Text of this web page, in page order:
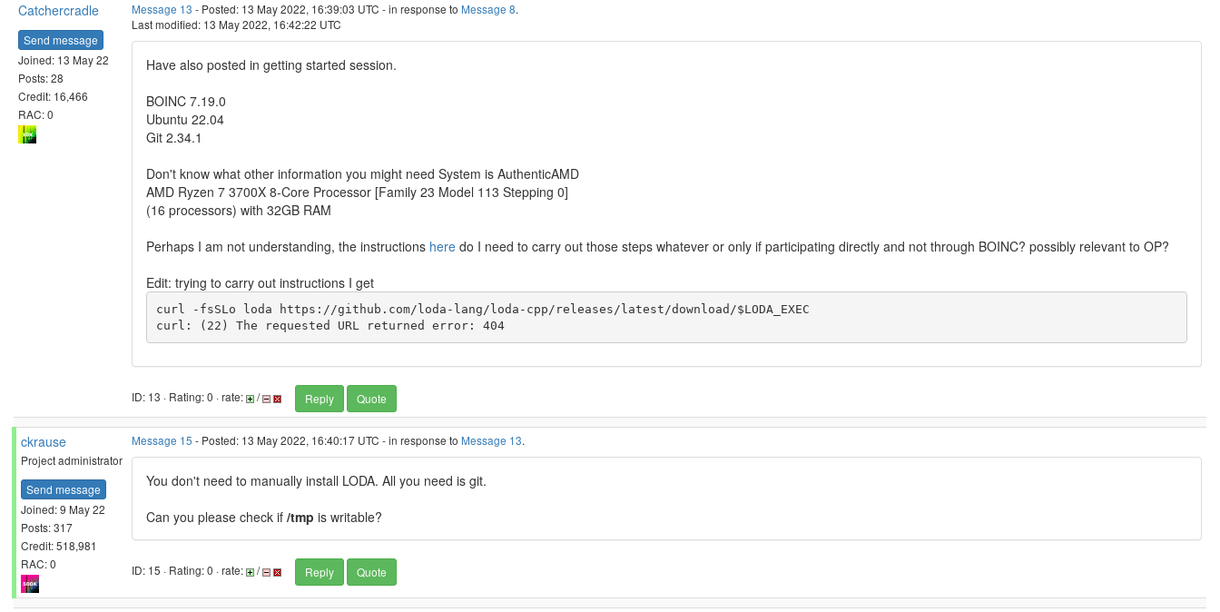
Catchercradle
Send message
Joined: 13 May 22
Posts: 28
Credit: 16,466
RAC: 0
Message 13 - Posted: 13 May 2022, 16:39:03 UTC - in response to Message 8.
Last modified: 13 May 2022, 16:42:22 UTC
Have also posted in getting started session.
BOINC 7.19.0
Ubuntu 22.04
Git 2.34.1
Don't know what other information you might need System is AuthenticAMD
AMD Ryzen 7 3700X 8-Core Processor [Family 23 Model 113 Stepping 0]
(16 processors) with 32GB RAM
Perhaps I am not understanding, the instructions here do I need to carry out those steps whatever or only if participating directly and not through BOINC? possibly relevant to OP?
Edit: trying to carry out instructions I get
curl -fsSLo loda https://github.com/loda-lang/loda-cpp/releases/latest/download/$LODA_EXEC
curl: (22) The requested URL returned error: 404
ID: 13 · Rating: 0 · rate: / Reply Quote
ckrause
Project administrator
Send message
Joined: 9 May 22
Posts: 317
Credit: 518,981
RAC: 0
Message 15 - Posted: 13 May 2022, 16:40:17 UTC - in response to Message 13.
You don't need to manually install LODA. All you need is git.
Can you please check if /tmp is writable?
ID: 15 · Rating: 0 · rate: / Reply Quote